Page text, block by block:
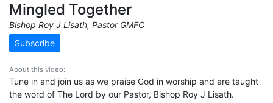
Mingled Together
Bishop Roy J Lisath, Pastor GMFC
Subscribe
About this video:
Tune in and join us as we praise God in worship and are taught
the word of The Lord by our Pastor, Bishop Roy J Lisath.